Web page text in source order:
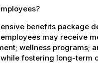
benefits package
may receive
wellness programs;
fostering long-term